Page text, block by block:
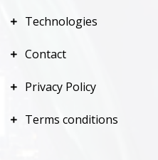
Technologies
Contact
Privacy Policy
Terms conditions